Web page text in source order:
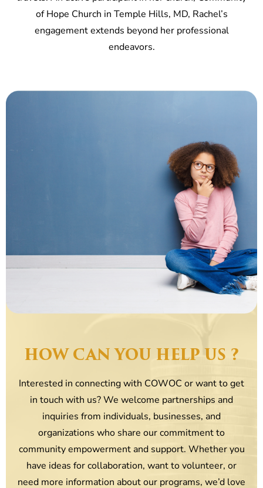
of Hope Church in Temple Hills, MD, Rachel’s
engagement extends beyond her professional
endeavors.
HOW CAN YOU HELP US ?
Interested in connecting with COWOC or want to get
in touch with us? We welcome partnerships and
inquiries from individuals, businesses, and
organizations who share our commitment to
community empowerment and support. Whether you
have ideas for collaboration, want to volunteer, or
need more information about our programs, we’d love